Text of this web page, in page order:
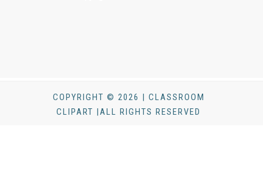
COPYRIGHT © 2026 | CLASSROOM
CLIPART |ALL RIGHTS RESERVED